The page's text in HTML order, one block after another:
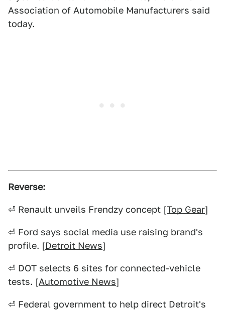
Association of Automobile Manufacturers said
today.
Reverse:
⏎ Renault unveils Frendzy concept [Top Gear]
⏎ Ford says social media use raising brand's
profile. [Detroit News]
⏎ DOT selects 6 sites for connected-vehicle
tests. [Automotive News]
⏎ Federal government to help direct Detroit's